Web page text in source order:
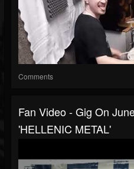
Comments
Fan Video - Gig On
'HELLENIC METAL'